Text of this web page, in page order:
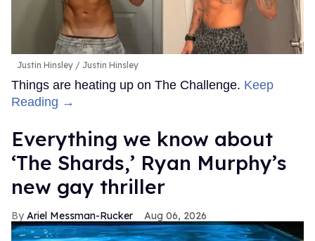
Justin Hinsley Justin Hinsley
Things are heating up on The Challenge. Keep
Reading →
Everything we know about
‘The Shards,’ Ryan Murphy’s
new gay thriller
Ariel Messman-Rucker Aug 06, 2026